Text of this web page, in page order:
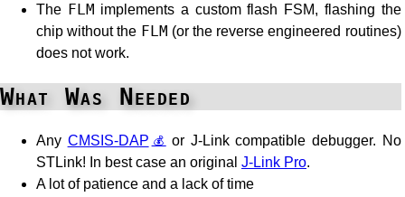
The FLM implements a custom flash FSM, flashing the
chip without the FLM (or the reverse engineered routines)
does not work.
What Was Needed
Any CMSIS-DAP
or J-Link compatible debugger. No
STLink! In best case an original J-Link Pro.
A lot of patience and a lack of time